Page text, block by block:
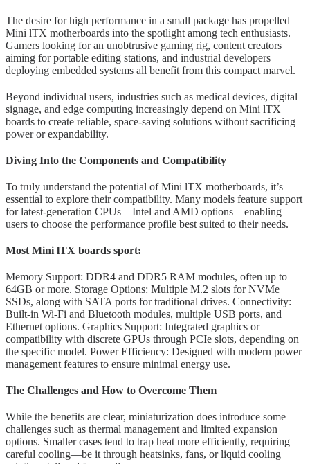
The desire for high performance in a small package has propelled
Mini lTX motherboards into the spotlight among tech enthusiasts.
Gamers looking for an unobtrusive gaming rig, content creators
aiming for portable editing stations, and industrial developers
deploying embedded systems all benefit from this compact marvel.
Beyond individual users, industries such as medical devices, digital
signage, and edge computing increasingly depend on Mini lTX
boards to create reliable, space-saving solutions without sacrificing
power or expandability.
Diving Into the Components and Compatibility
To truly understand the potential of Mini lTX motherboards, it’s
essential to explore their compatibility. Many models feature support
for latest-generation CPUs—Intel and AMD options—enabling
users to choose the performance profile best suited to their needs.
Most Mini lTX boards sport:
Memory Support: DDR4 and DDR5 RAM modules, often up to
64GB or more. Storage Options: Multiple M.2 slots for NVMe
SSDs, along with SATA ports for traditional drives. Connectivity:
Built-in Wi-Fi and Bluetooth modules, multiple USB ports, and
Ethernet options. Graphics Support: Integrated graphics or
compatibility with discrete GPUs through PCIe slots, depending on
the specific model. Power Efficiency: Designed with modern power
management features to ensure minimal energy use.
The Challenges and How to Overcome Them
While the benefits are clear, miniaturization does introduce some
challenges such as thermal management and limited expansion
options. Smaller cases tend to trap heat more efficiently, requiring
careful cooling—be it through heatsinks, fans, or liquid cooling